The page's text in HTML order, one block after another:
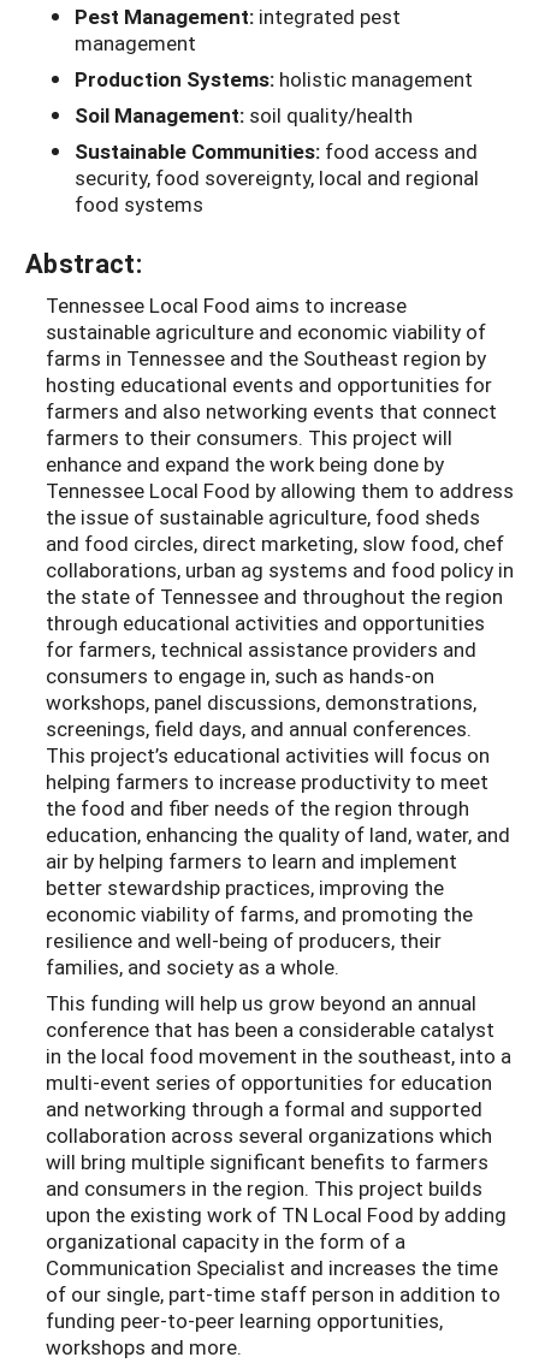
Pest Management: integrated pest
management
Production Systems: holistic management
Soil Management: soil quality/health
Sustainable Communities: food access and
security, food sovereignty, local and regional
food systems
Abstract:
Tennessee Local Food aims to increase
sustainable agriculture and economic viability of
farms in Tennessee and the Southeast region by
hosting educational events and opportunities for
farmers and also networking events that connect
farmers to their consumers. This project will
enhance and expand the work being done by
Tennessee Local Food by allowing them to address
the issue of sustainable agriculture, food sheds
and food circles, direct marketing, slow food, chef
collaborations, urban ag systems and food policy in
the state of Tennessee and throughout the region
through educational activities and opportunities
for farmers, technical assistance providers and
consumers to engage in, such as hands-on
workshops, panel discussions, demonstrations,
screenings, field days, and annual conferences.
This project’s educational activities will focus on
helping farmers to increase productivity to meet
the food and fiber needs of the region through
education, enhancing the quality of land, water, and
air by helping farmers to learn and implement
better stewardship practices, improving the
economic viability of farms, and promoting the
resilience and well-being of producers, their
families, and society as a whole.
This funding will help us grow beyond an annual
conference that has been a considerable catalyst
in the local food movement in the southeast, into a
multi-event series of opportunities for education
and networking through a formal and supported
collaboration across several organizations which
will bring multiple significant benefits to farmers
and consumers in the region. This project builds
upon the existing work of TN Local Food by adding
organizational capacity in the form of a
Communication Specialist and increases the time
of our single, part-time staff person in addition to
funding peer-to-peer learning opportunities,
workshops and more.